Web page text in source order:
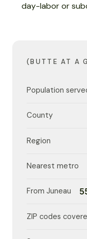
day-labor or
(BUTTE AT A
Population
County
Region
Nearest metro
From Juneau
ZIP codes